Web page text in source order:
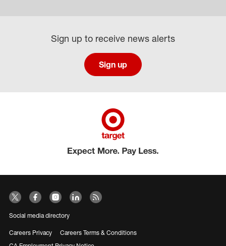
Sign up to receive news alerts
Sign up
Social media directory
Careers Privacy
Careers Terms & Conditions